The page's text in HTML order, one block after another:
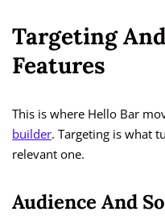
Targeting
Features
This is where Hello Bar
builder. Targeting is what
relevant one.
Audience And